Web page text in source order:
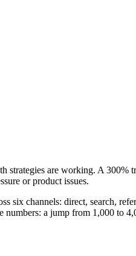
are working. A
or product issues.
six channels: direct, search,
a jump from 1,000 to